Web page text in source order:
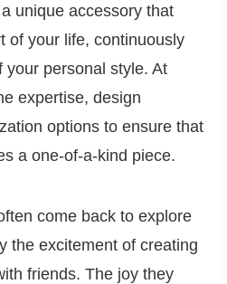
unique accessory that
of your life, continuously
your personal style. At
expertise, design
options to ensure that
a one-of-a-kind piece.
come back to explore
the excitement of creating
friends. The joy they